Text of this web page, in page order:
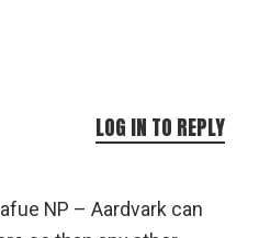
NP – Aardvark can
LOG IN TO REPLY